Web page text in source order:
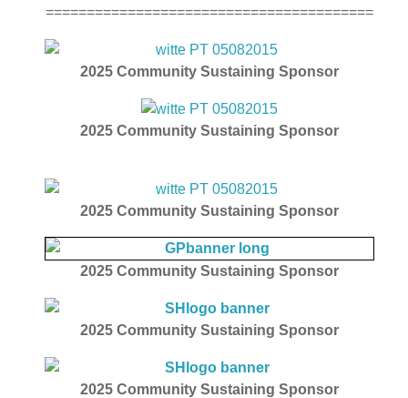
========================================
2025 Community Sustaining Sponsor
2025 Community Sustaining Sponsor
2025 Community Sustaining Sponsor
2025 Community Sustaining Sponsor
2025 Community Sustaining Sponsor
2025 Community Sustaining Sponsor